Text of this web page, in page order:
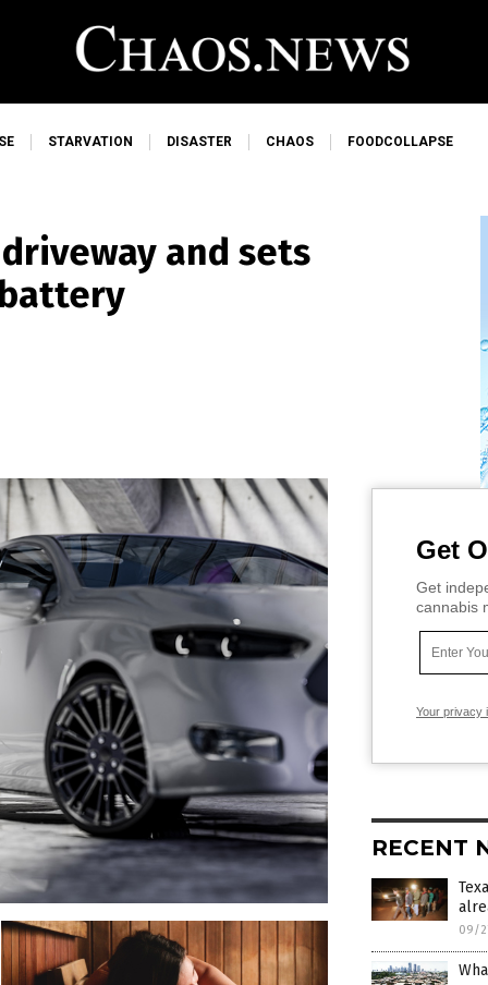
STARVATION DISASTER CHAOS FOODCOLLAPSE
driveway and sets
Get
Get
cannabis
Your privacy
RECENT
09/